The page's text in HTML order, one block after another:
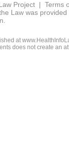
Project | Terms
Law was
at
does not create an